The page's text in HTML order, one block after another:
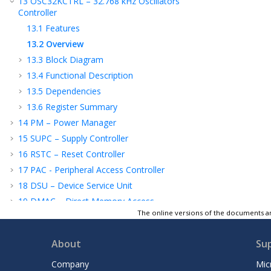
Controller
13.1 Features
13.2 Overview
13.3 Block Diagram
13.4 Functional Description
13.5 Dependencies
13.6 Register Summary
14 PM – Power Manager
15 SUPC – Supply Controller
16 RSTC – Reset Controller
17 PAC - Peripheral Access Controller
18 DSU – Device Service Unit
19 DMAC – Direct Memory Access
RTC – Real-Time Counter
TC - Timer/Counter
The online versions of the documents
About
Company